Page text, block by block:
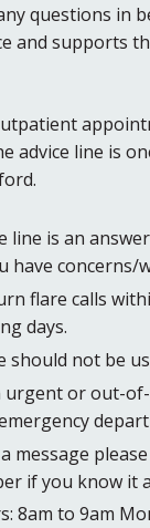
questions in
and supports
advice line is
line is an
have
flare calls
days.
should not be
urgent or out-
message
if you know it
8am to 9am